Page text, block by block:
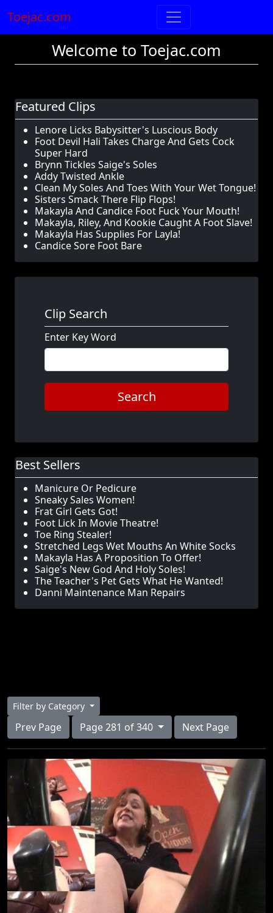
Toejac.com
Welcome to Toejac.com
Featured Clips
Lenore Licks Babysitter's Luscious Body
Foot Devil Hali Takes Charge And Gets Cock
Super Hard
Brynn Tickles Saige's Soles
Addy Twisted Ankle
Clean My Soles And Toes With Your Wet Tongue!
Sisters Smack There Flip Flops!
Makayla And Candice Foot Fuck Your Mouth!
Makayla, Riley, And Kookie Caught A Foot Slave!
Makayla Has Supplies For Layla!
Candice Sore Foot Bare
Clip Search
Enter Key Word
Search
Best Sellers
Manicure Or Pedicure
Sneaky Sales Women!
Frat Girl Gets Got!
Foot Lick In Movie Theatre!
Toe Ring Stealer!
Stretched Legs Wet Mouths An White Socks
Makayla Has A Proposition To Offer!
Saige's New God And Holy Soles!
The Teacher's Pet Gets What He Wanted!
Danni Maintenance Man Repairs
Filter by Category
Prev Page Page 281 of 340 Next Page